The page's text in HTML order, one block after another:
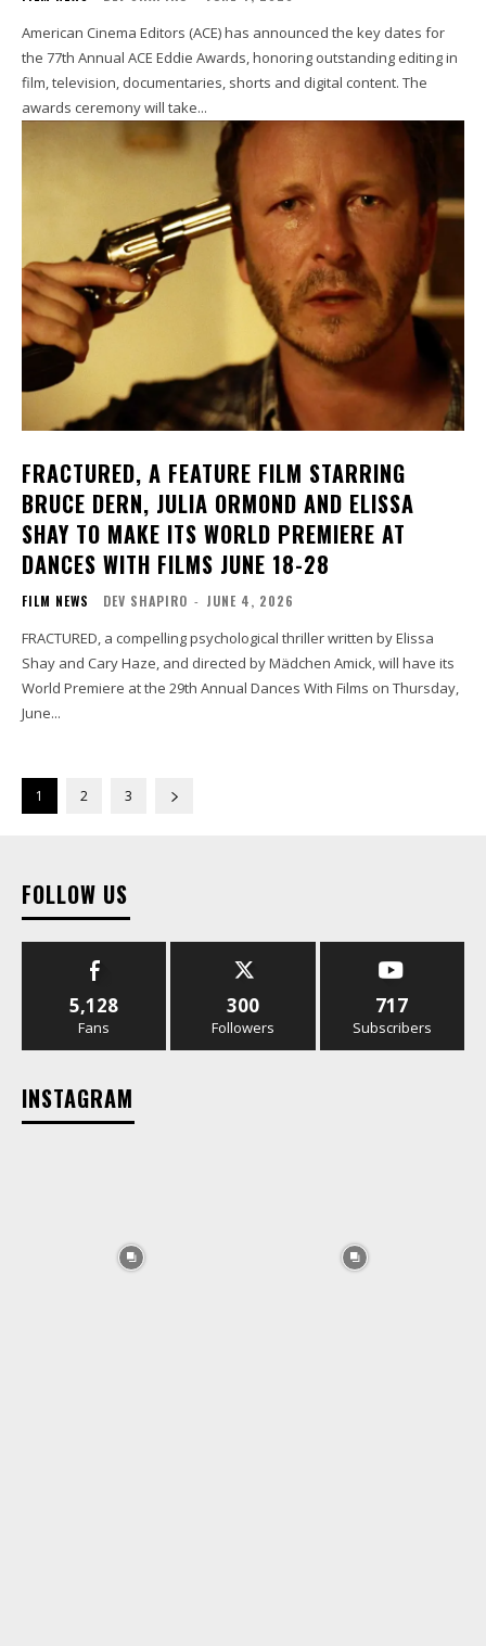
American Cinema Editors (ACE) has announced the key dates for
the 77th Annual ACE Eddie Awards, honoring outstanding editing in
film, television, documentaries, shorts and digital content. The
awards ceremony will take...
FRACTURED, A FEATURE FILM STARRING
BRUCE DERN, JULIA ORMOND AND ELISSA
SHAY TO MAKE ITS WORLD PREMIERE AT
DANCES WITH FILMS JUNE 18-28
FILM NEWS DEV SHAPIRO - JUNE 4, 2026
FRACTURED, a compelling psychological thriller written by Elissa
Shay and Cary Haze, and directed by Mädchen Amick, will have its
World Premiere at the 29th Annual Dances With Films on Thursday,
June...
1 2 3
FOLLOW US
5,128
Fans
300
Followers
717
Subscribers
INSTAGRAM